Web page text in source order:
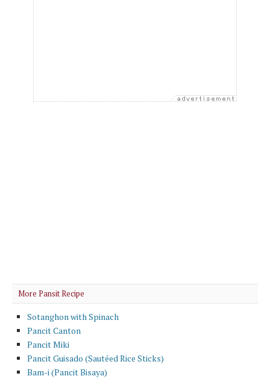
More Pansit Recipe
Sotanghon with Spinach
Pancit Canton
Pancit Miki
Pancit Guisado (Sautéed Rice Sticks)
Bam-i (Pancit Bisaya)